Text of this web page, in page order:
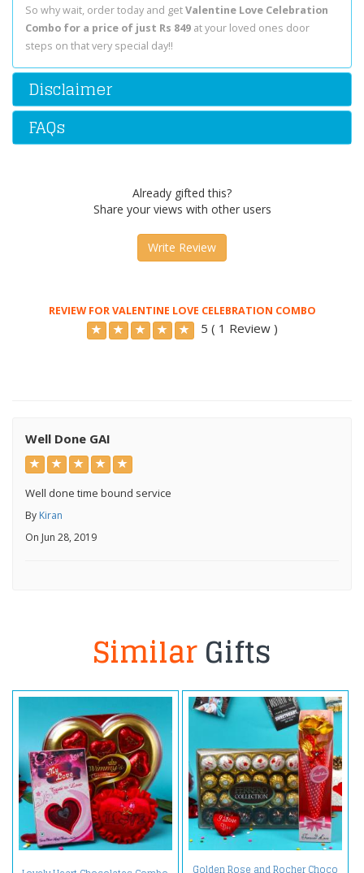
So why wait, order today and getValentine Love Celebration
Combo for a price of just Rs 849 at your loved ones door
steps on that very special day!!
Disclaimer
FAQs
Already gifted this?
Share your views with other users
Write Review
REVIEW FOR VALENTINE LOVE CELEBRATION COMBO
5 ( 1 Review )
Well Done GAI
Well done time bound service
By Kiran
On Jun 28, 2019
SimilarGifts
Golden Rose and Rocher Choco